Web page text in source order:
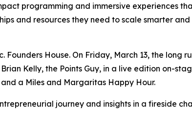
programming and immersive experiences
and resources they need to scale smarter and
Founders House. On Friday, March 13, the long
Kelly, the Points Guy, in a live edition on-
a Miles and Margaritas Happy Hour.
journey and insights in a fireside